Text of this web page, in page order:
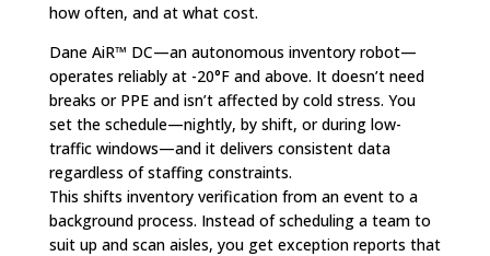
how often, and at what cost.
Dane AiR™ DC—an autonomous inventory robot—
operates reliably at -20°F and above. It doesn’t need
breaks or PPE and isn’t affected by cold stress. You
set the schedule—nightly, by shift, or during low-
traffic windows—and it delivers consistent data
regardless of staffing constraints.
This shifts inventory verification from an event to a
background process. Instead of scheduling a team to
suit up and scan aisles, you get exception reports that